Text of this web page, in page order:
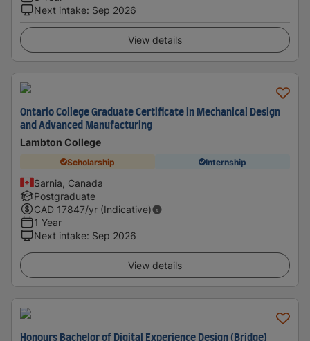
Next intake: Sep 2026
View details
Ontario College Graduate Certificate in Mechanical Design
and Advanced Manufacturing
Lambton College
Scholarship Internship
Sarnia, Canada
Postgraduate
CAD 17847/yr (Indicative)
1 Year
Next intake: Sep 2026
View details
Honours Bachelor of Digital Experience Design (Bridge)